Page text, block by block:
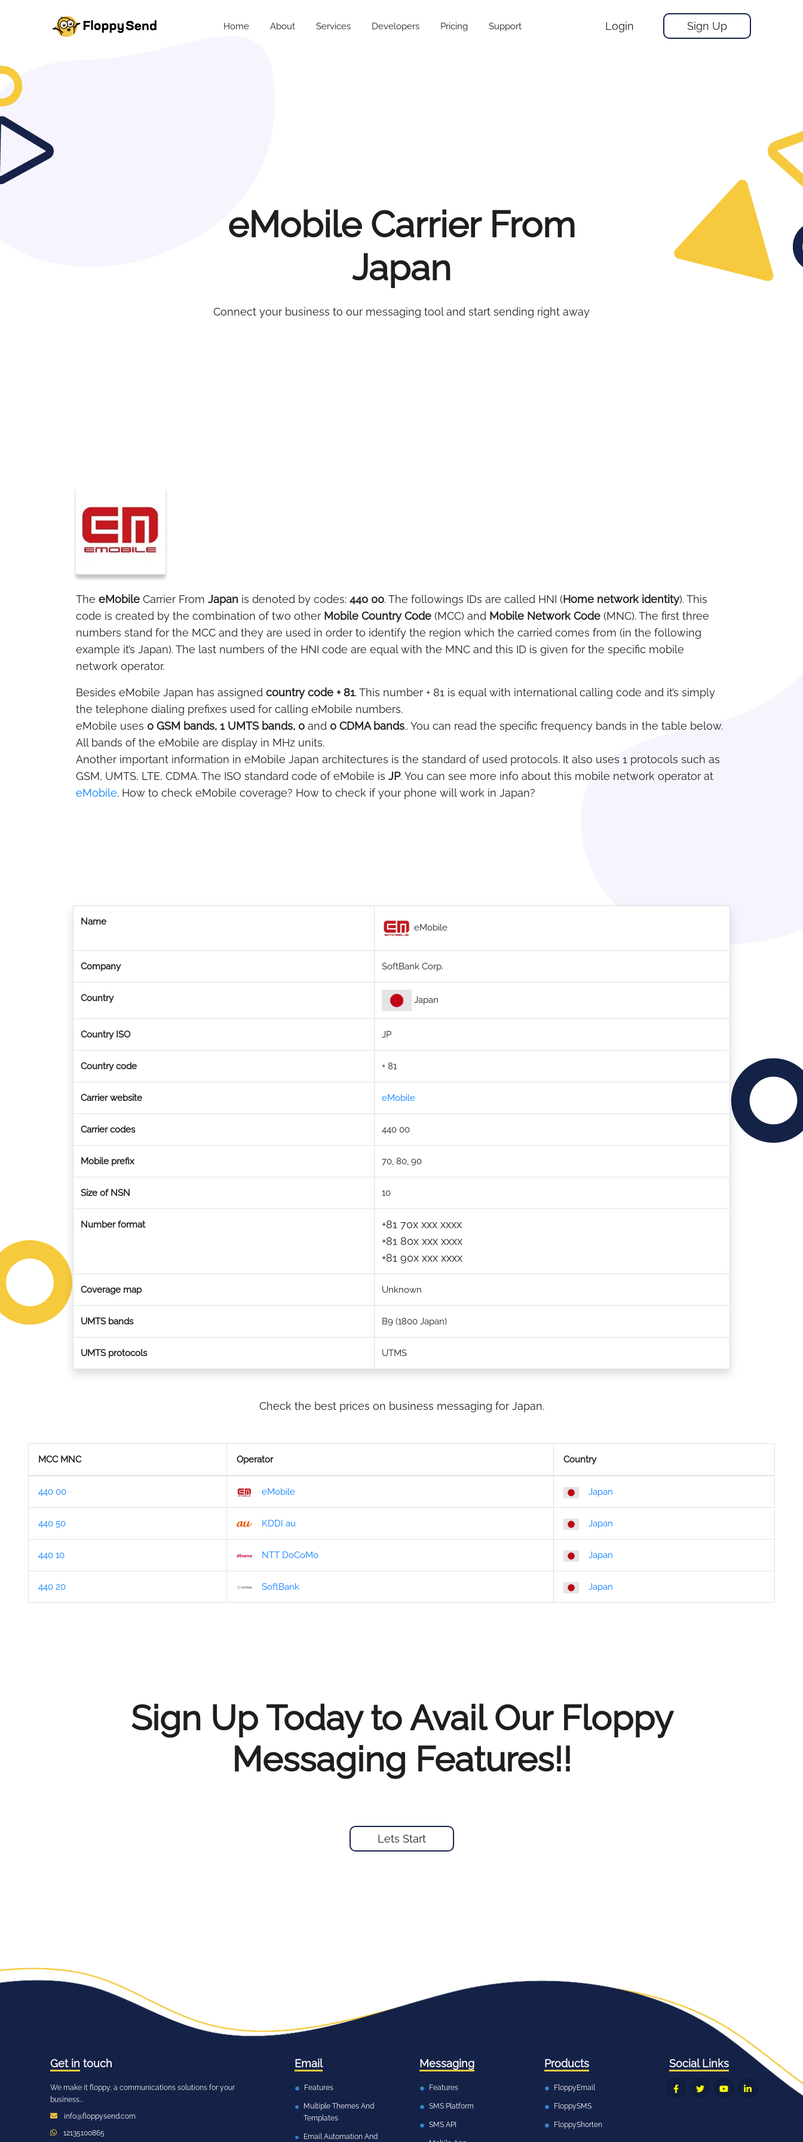
Home About Services Developers Pricing Support Login Sign Up
eMobile Carrier From
Japan
Connect your business to our messaging tool and start sending right away
The eMobile Carrier From Japan is denoted by codes: 440 00. The followings IDs are called HNI (Home network identity). This
code is created by the combination of two other Mobile Country Code (MCC) and Mobile Network Code (MNC). The first three
numbers stand for the MCC and they are used in order to identify the region which the carried comes from (in the following
example it’s Japan). The last numbers of the HNI code are equal with the MNC and this ID is given for the specific mobile
network operator.
Besides eMobile Japan has assigned country code + 81. This number + 81 is equal with international calling code and it’s simply
the telephone dialing prefixes used for calling eMobile numbers.
eMobile uses 0 GSM bands, 1 UMTS bands, 0 and 0 CDMA bands.. You can read the specific frequency bands in the table below.
All bands of the eMobile are display in MHz units.
Another important information in eMobile Japan architectures is the standard of used protocols. It also uses 1 protocols such as
GSM, UMTS, LTE, CDMA. The ISO standard code of eMobile is JP. You can see more info about this mobile network operator at
eMobile. How to check eMobile coverage? How to check if your phone will work in Japan?
Name
eMobile
Company SoftBank Corp.
Country Japan
Country ISO JP
Country code + 81
Carrier website eMobile
Carrier codes 440 00
Mobile prefix 70, 80, 90
Size of NSN 10
Number format
+81 70x xxx xxxx
+81 80x xxx xxxx
+81 90x xxx xxxx
Coverage map Unknown
UMTS bands B9 (1800 Japan)
UMTS protocols UTMS
Check the best prices on business messaging for Japan.
MCC MNC Operator Country
440 00 eMobile Japan
440 50 KDDI au Japan
440 10 NTT DoCoMo Japan
440 20 SoftBank Japan
Sign Up Today to Avail Our Floppy
Messaging Features!!
Lets Start
Get in touch
We make it floppy, a communications solutions for your
business...
info@floppysend.com
12135100865
Email
Features
Multiple Themes And
Templates
Email Automation And
Messaging
Features
SMS Platform
SMS API
Products
FloppyEmail
FloppySMS
FloppyShorten
Social Links